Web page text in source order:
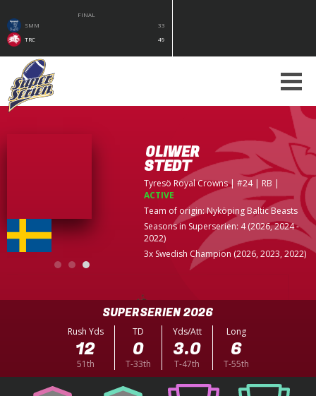
FINAL
SMM
33
TRC
49
OLIWER
STEDT
Tyresö Royal Crowns| #24 | RB
ACTIVE
Team of origin:Nyköping Baltic Beasts
Seasons in Superserien: 4 (2026, 2024 -
2022)
3x Swedish Champion (2026, 2023, 2022)
SUPERSERIEN 2026
Rush Yds
12
51th
TD
0
T-33th
Yds/Att
3.0
T-47th
Long
6
T-55th